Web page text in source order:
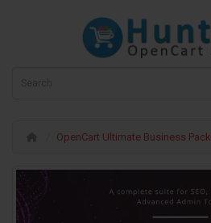
OpenCart Ultimate Business Pack